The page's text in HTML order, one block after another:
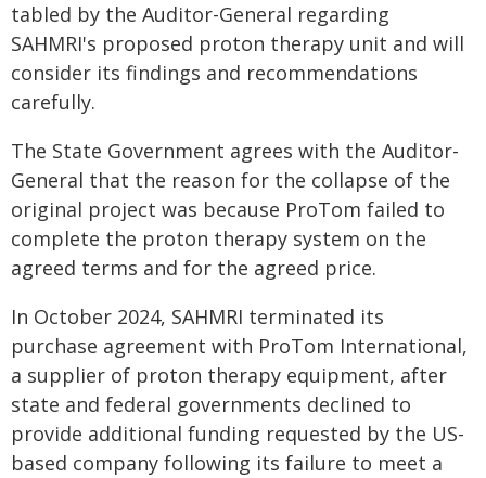
tabled by the Auditor-General regarding
SAHMRI's proposed proton therapy unit and will
consider its findings and recommendations
carefully.
The State Government agrees with the Auditor-
General that the reason for the collapse of the
original project was because ProTom failed to
complete the proton therapy system on the
agreed terms and for the agreed price.
In October 2024, SAHMRI terminated its
purchase agreement with ProTom International,
a supplier of proton therapy equipment, after
state and federal governments declined to
provide additional funding requested by the US-
based company following its failure to meet a